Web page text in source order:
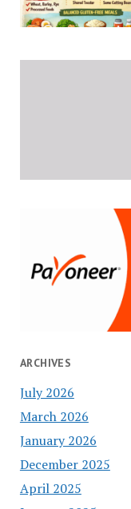
ARCHIVES
July 2026
March 2026
January 2026
December 2025
April 2025